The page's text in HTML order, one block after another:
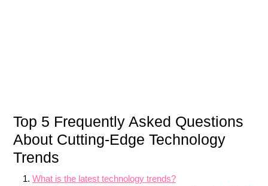
Top 5 Frequently Asked Questions
About Cutting-Edge Technology
Trends
What is the latest technology trends?